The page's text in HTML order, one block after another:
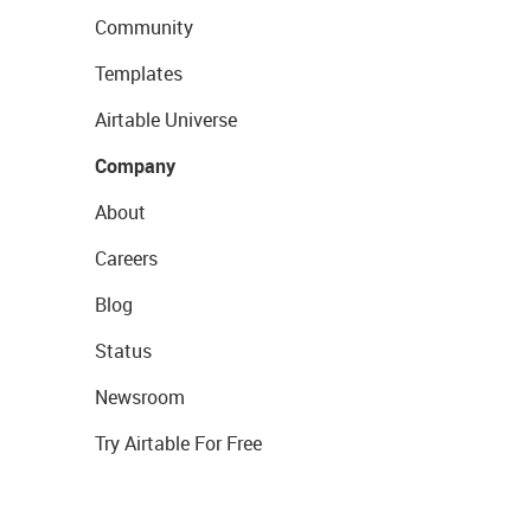
Community
Templates
Airtable Universe
Company
About
Careers
Blog
Status
Newsroom
Try Airtable For Free